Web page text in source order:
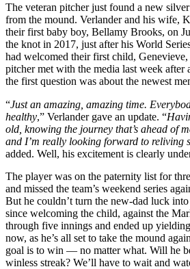
The veteran pitcher just found a new
from the mound. Verlander and his wife,
their first baby boy, Bellamy Brooks, on
the knot in 2017, just after his World
had welcomed their first child, Genevieve,
pitcher met with the media last week after
the first question was about the newest
“Just an amazing, amazing time.
healthy,” Verlander gave an update. “
old, knowing the journey that’s ahead of
and I’m really looking forward to reliving
added. Well, his excitement is clearly
The player was on the paternity list for
and missed the team’s weekend series
But he couldn’t turn the new-dad luck
since welcoming the child, against the
through five innings and ended up
now, as he’s all set to take the mound
goal is to win — no matter what. Will he
winless streak? We’ll have to wait and